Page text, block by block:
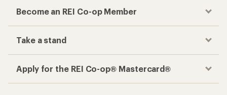
Become an REI Co-op Member
Take a stand
Apply for the REI Co-op® Mastercard®